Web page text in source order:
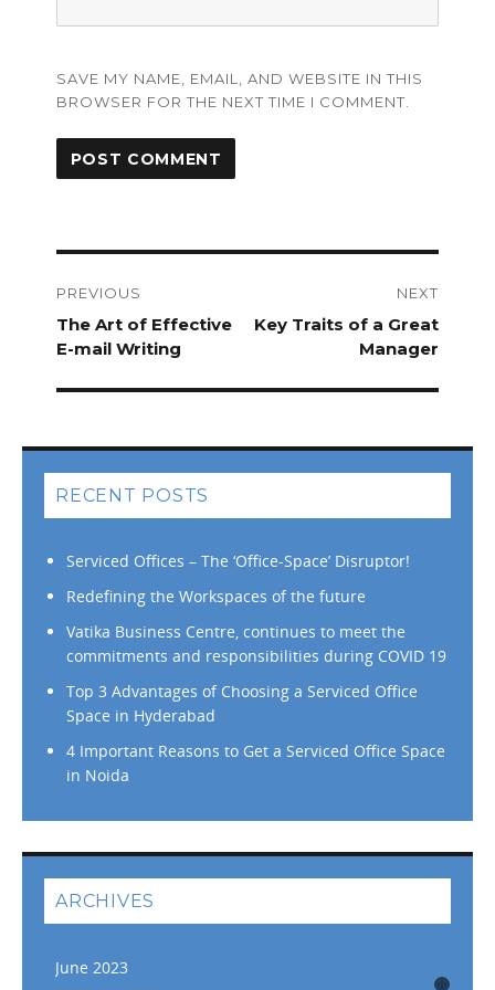
SAVE MY NAME, EMAIL, AND WEBSITE IN THIS
BROWSER FOR THE NEXT TIME I COMMENT.
navigation
PREVIOUS
Previous
post:
The Art of Effective
E-mail Writing
NEXT
Next
Key Traits of a Great
Manager
RECENT POSTS
Serviced Offices – The ‘Office-Space’ Disruptor!
Redefining the Workspaces of the future
Vatika Business Centre, continues to meet the
commitments and responsibilities during COVID 19
Top 3 Advantages of Choosing a Serviced Office
Space in Hyderabad
4 Important Reasons to Get a Serviced Office Space
in Noida
ARCHIVES
June 2023